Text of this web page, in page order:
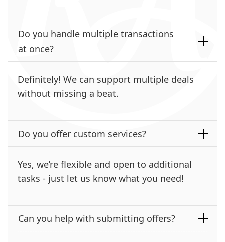
Do you handle multiple transactions
at once?
Definitely! We can support multiple deals
without missing a beat.
Do you offer custom services?
Yes, we’re flexible and open to additional
tasks - just let us know what you need!
Can you help with submitting offers?